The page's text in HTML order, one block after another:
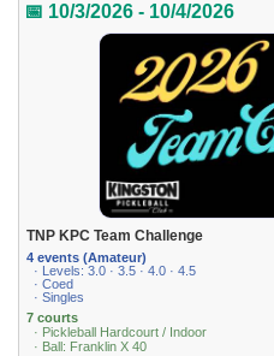
📅 10/3/2026 - 10/4/2026
TNP KPC Team Challenge
4 events (Amateur)
· Levels: 3.0 · 3.5 · 4.0 · 4.5
· Coed
· Singles
7 courts
· Pickleball Hardcourt / Indoor
· Ball: Franklin X 40